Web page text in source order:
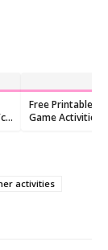
Free Printable
Game Activities
activities